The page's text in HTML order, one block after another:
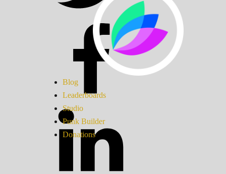
Blog
Leaderboards
Studio
Punk Builder
Donations